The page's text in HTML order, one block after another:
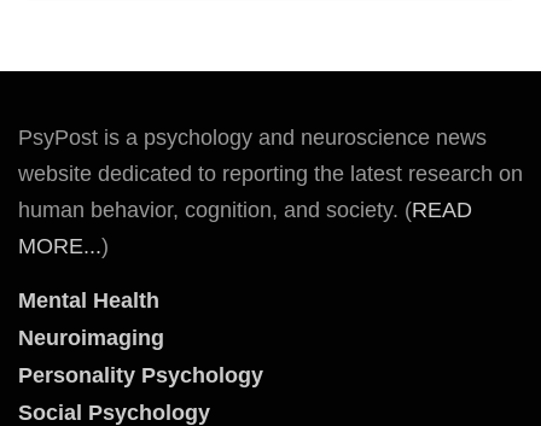
PsyPost is a psychology and neuroscience news
website dedicated to reporting the latest research on
human behavior, cognition, and society. (READ
MORE...)
Mental Health
Neuroimaging
Personality Psychology
Social Psychology